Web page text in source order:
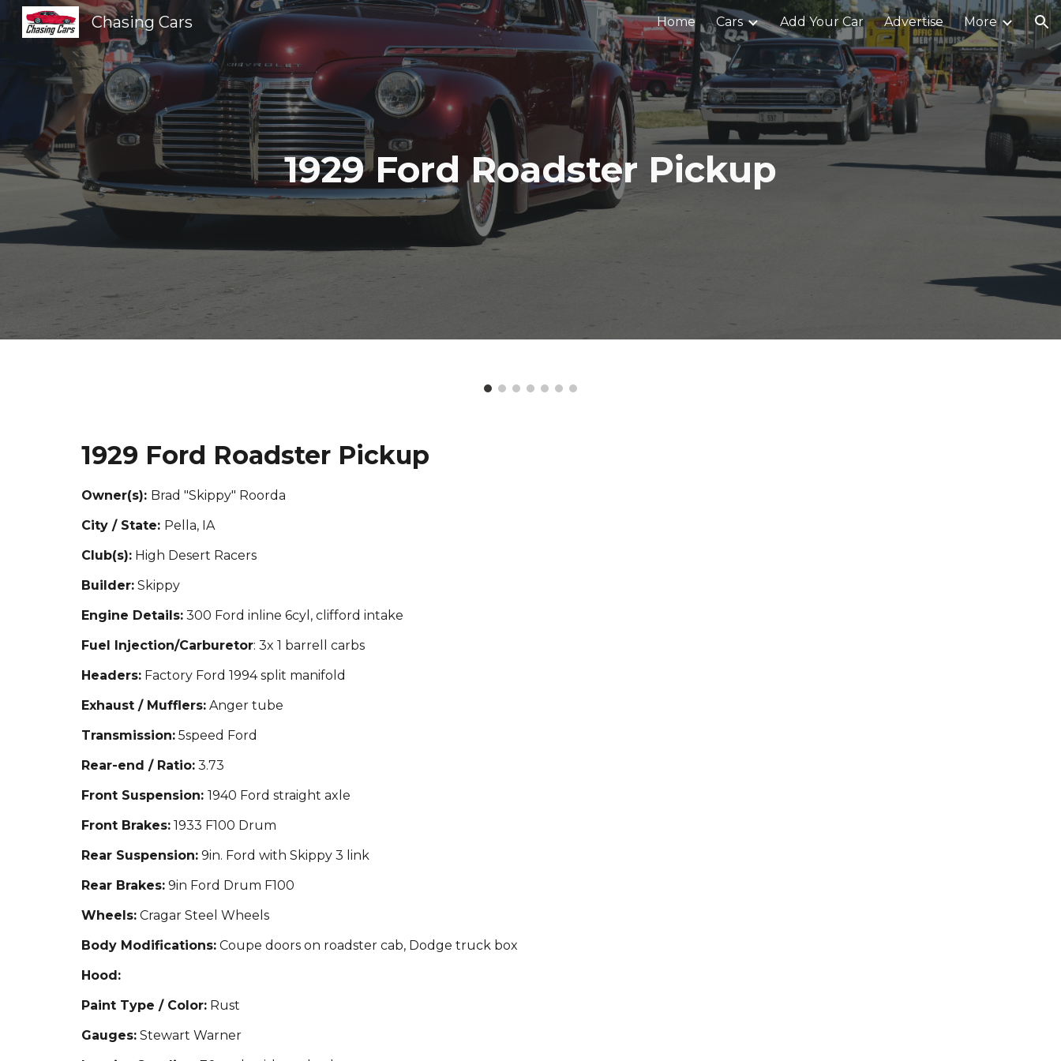
Skip to navigation
Chasing Cars Home Cars Add Your Car Advertise More
1929 Ford Roadster Pickup
1929 Ford Roadster Pickup
Owner(s): Brad "Skippy" Roorda
City / State: Pella, IA
Club(s):High Desert Racers
Builder:Skippy
Engine Details:300 Ford inline 6cyl, clifford intake
Fuel Injection/Carburetor: 3x 1 barrell carbs
Headers:Factory Ford 1994 split manifold
Exhaust / Mufflers:Anger tube
Transmission:5speed Ford
Rear-end / Ratio:3.73
Front Suspension: 1940 Ford straight axle
Front Brakes:1933 F100 Drum
Rear Suspension:9in. Ford with Skippy 3 link
Rear Brakes:9in Ford Drum F100
Wheels:Cragar Steel Wheels
Body Modifications:Coupe doors on roadster cab, Dodge truck box
Hood:
Paint Type / Color:Rust
Gauges:Stewart Warner